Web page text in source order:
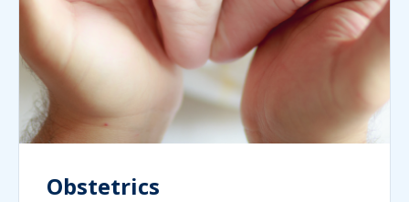
Obstetrics